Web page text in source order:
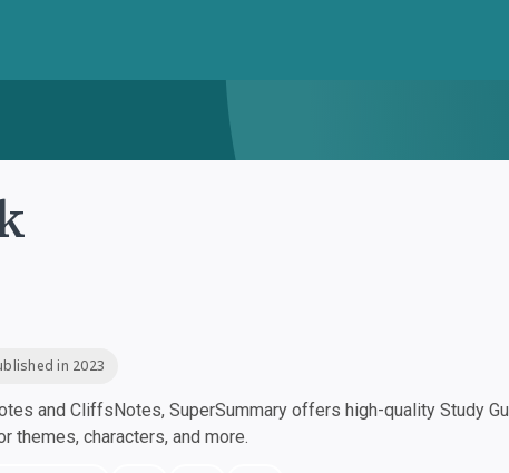
in 2023
and CliffsNotes, SuperSummary offers high-quality Study
themes, characters, and more.